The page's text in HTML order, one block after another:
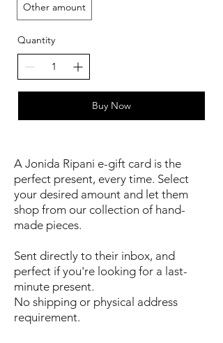
Other amount
Quantity
Buy Now
A Jonida Ripani e-gift card is the
perfect present, every time. Select
your desired amount and let them
shop from our collection of hand-
made pieces.
Sent directly to their inbox, and
perfect if you're looking for a last-
minute present.
No shipping or physical address
requirement.